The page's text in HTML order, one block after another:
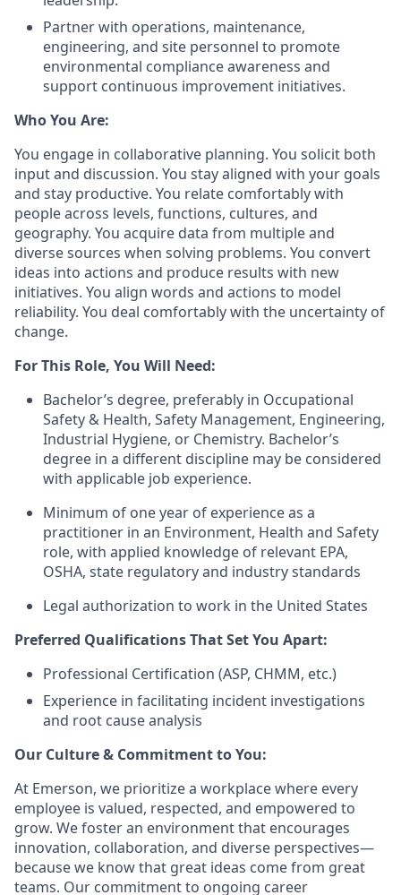
Partner with operations, maintenance,
engineering, and site personnel to promote
environmental compliance awareness and
support continuous improvement initiatives.
Who You Are:
You engage in collaborative planning. You solicit both
input and discussion. You stay aligned with your goals
and stay productive. You relate comfortably with
people across levels, functions, cultures, and
geography. You acquire data from multiple and
diverse sources when solving problems. You convert
ideas into actions and produce results with new
initiatives. You align words and actions to model
reliability. You deal comfortably with the uncertainty of
change.
For This Role, You Will Need:
Bachelor’s degree, preferably in Occupational
Safety & Health, Safety Management, Engineering,
Industrial Hygiene, or Chemistry. Bachelor’s
degree in a different discipline may be considered
with applicable job experience.
Minimum of one year of experience as a
practitioner in an Environment, Health and Safety
role, with applied knowledge of relevant EPA,
OSHA, state regulatory and industry standards
Legal authorization to work in the United States
Preferred Qualifications That Set You Apart:
Professional Certification (ASP, CHMM, etc.)
Experience in facilitating incident investigations
and root cause analysis
Our Culture & Commitment to You:
At Emerson, we prioritize a workplace where every
employee is valued, respected, and empowered to
grow. We foster an environment that encourages
innovation, collaboration, and diverse perspectives—
because we know that great ideas come from great
teams. Our commitment to ongoing career